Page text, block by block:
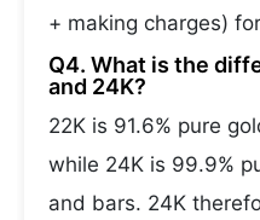
+ making charges)
Q4. What is the
and 24K?
22K is 91.6% pure
while 24K is 99.9%
and bars. 24K